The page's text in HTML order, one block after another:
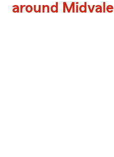
around Midvale